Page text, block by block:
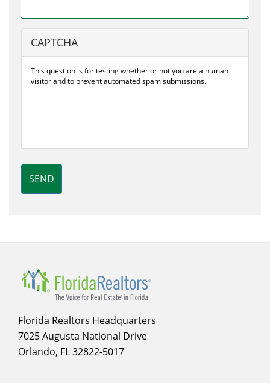
CAPTCHA
This question is for testing whether or not you are a human
visitor and to prevent automated spam submissions.
SEND
Florida Realtors Headquarters
7025 Augusta National Drive
Orlando, FL 32822-5017